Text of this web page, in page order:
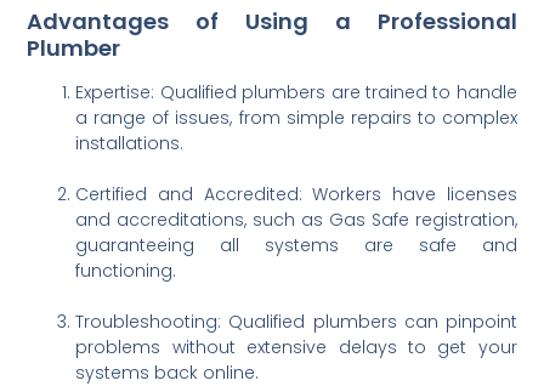
Advantages of Using a Professional
Plumber
Expertise: Qualified plumbers are trained to handle
a range of issues, from simple repairs to complex
installations.
Certified and Accredited: Workers have licenses
and accreditations, such as Gas Safe registration,
guaranteeing all systems are safe and
functioning.
Troubleshooting: Qualified plumbers can pinpoint
problems without extensive delays to get your
systems back online.